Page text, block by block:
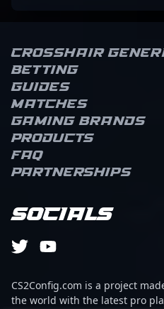
Crosshair
Betting
Guides
Matches
Gaming brands
Products
FAQ
Partnerships
Socials
CS2Config.com is a project
the world with the latest pro